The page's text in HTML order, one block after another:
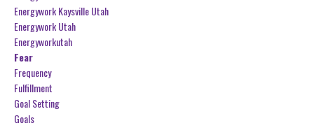
Energywork Kaysville Utah
Energywork Utah
Energyworkutah
Fear
Frequency
Fulfillment
Goal Setting
Goals